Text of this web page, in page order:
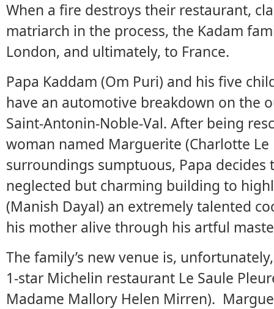
When a fire destroys their restaurant,
matriarch in the process, the Kadam
London, and ultimately, to France.
Papa Kaddam (Om Puri) and his five
have an automotive breakdown on the
Saint-Antonin-Noble-Val. After being
woman named Marguerite (Charlotte
surroundings sumptuous, Papa
neglected but charming building to
(Manish Dayal) an extremely talented
his mother alive through his artful
The family’s new venue is,
1-star Michelin restaurant Le Saule
Madame Mallory Helen Mirren).